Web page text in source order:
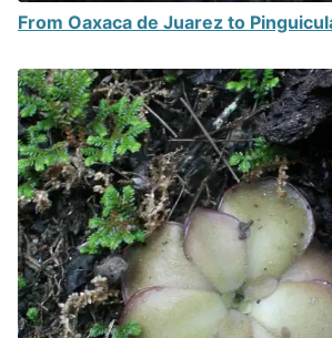
From Oaxaca de Juarez to